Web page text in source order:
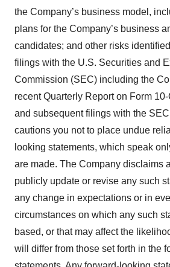
the Company’s business model,
plans for the Company’s business
candidates; and other risks
filings with the U.S. Securities and
Commission (SEC) including the
recent Quarterly Report on Form
and subsequent filings with the
cautions you not to place undue
looking statements, which speak
are made. The Company disclaims
publicly update or revise any such
any change in expectations or in
circumstances on which any such
based, or that may affect the
will differ from those set forth in the